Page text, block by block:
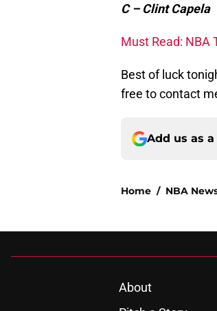
C – Clint Capela
Must Read: NBA
Best of luck
free to contact
Add us as
Home / NBA
About